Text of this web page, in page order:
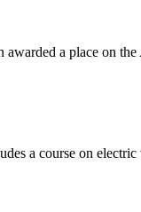
awarded a place on
a course on electric